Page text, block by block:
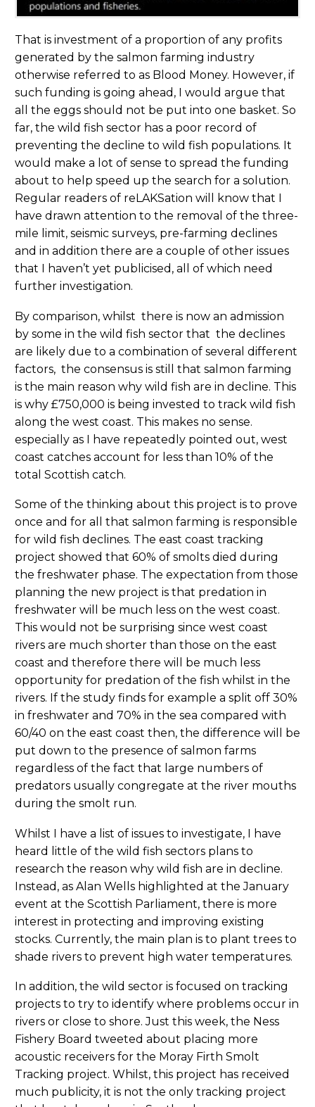
That is investment of a proportion of any profits
generated by the salmon farming industry
otherwise referred to as Blood Money. However, if
such funding is going ahead, I would argue that
all the eggs should not be put into one basket. So
far, the wild fish sector has a poor record of
preventing the decline to wild fish populations. It
would make a lot of sense to spread the funding
about to help speed up the search for a solution.
Regular readers of reLAKSation will know that I
have drawn attention to the removal of the three-
mile limit, seismic surveys, pre-farming declines
and in addition there are a couple of other issues
that I haven’t yet publicised, all of which need
further investigation.
By comparison, whilst there is now an admission
by some in the wild fish sector that the declines
are likely due to a combination of several different
factors, the consensus is still that salmon farming
is the main reason why wild fish are in decline. This
is why £750,000 is being invested to track wild fish
along the west coast. This makes no sense.
especially as I have repeatedly pointed out, west
coast catches account for less than 10% of the
total Scottish catch.
Some of the thinking about this project is to prove
once and for all that salmon farming is responsible
for wild fish declines. The east coast tracking
project showed that 60% of smolts died during
the freshwater phase. The expectation from those
planning the new project is that predation in
freshwater will be much less on the west coast.
This would not be surprising since west coast
rivers are much shorter than those on the east
coast and therefore there will be much less
opportunity for predation of the fish whilst in the
rivers. If the study finds for example a split off 30%
in freshwater and 70% in the sea compared with
60/40 on the east coast then, the difference will be
put down to the presence of salmon farms
regardless of the fact that large numbers of
predators usually congregate at the river mouths
during the smolt run.
Whilst I have a list of issues to investigate, I have
heard little of the wild fish sectors plans to
research the reason why wild fish are in decline.
Instead, as Alan Wells highlighted at the January
event at the Scottish Parliament, there is more
interest in protecting and improving existing
stocks. Currently, the main plan is to plant trees to
shade rivers to prevent high water temperatures.
In addition, the wild sector is focused on tracking
projects to try to identify where problems occur in
rivers or close to shore. Just this week, the Ness
Fishery Board tweeted about placing more
acoustic receivers for the Moray Firth Smolt
Tracking project. Whilst, this project has received
much publicity, it is not the only tracking project